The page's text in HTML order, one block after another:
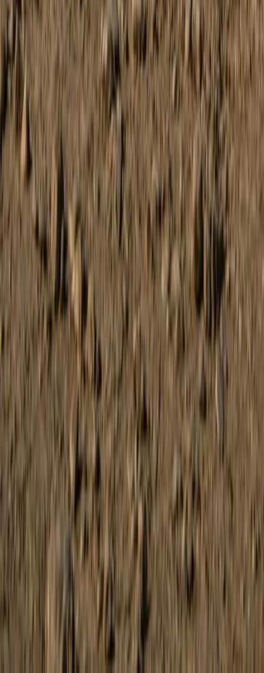
Beginner
Book
Coastal Buggy Tour on Mallorca’s East Coast
Mallorca, Spain
From